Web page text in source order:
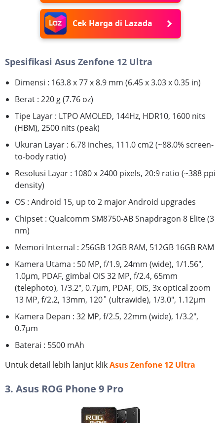
Cek Harga di Lazada
Spesifikasi Asus Zenfone 12 Ultra
Dimensi : 163.8 x 77 x 8.9 mm (6.45 x 3.03 x 0.35 in)
Berat : 220 g (7.76 oz)
Tipe Layar : LTPO AMOLED, 144Hz, HDR10, 1600 nits
(HBM), 2500 nits (peak)
Ukuran Layar : 6.78 inches, 111.0 cm2 (~88.0% screen-
to-body ratio)
Resolusi Layar : 1080 x 2400 pixels, 20:9 ratio (~388 ppi
density)
OS : Android 15, up to 2 major Android upgrades
Chipset : Qualcomm SM8750-AB Snapdragon 8 Elite (3
nm)
Memori Internal : 256GB 12GB RAM, 512GB 16GB RAM
Kamera Utama : 50 MP, f/1.9, 24mm (wide), 1/1.56",
1.0µm, PDAF, gimbal OIS 32 MP, f/2.4, 65mm
(telephoto), 1/3.2", 0.7µm, PDAF, OIS, 3x optical zoom
13 MP, f/2.2, 13mm, 120˚ (ultrawide), 1/3.0", 1.12µm
Kamera Depan : 32 MP, f/2.5, 22mm (wide), 1/3.2",
0.7µm
Baterai : 5500 mAh
Untuk detail lebih lanjut klikAsus Zenfone 12 Ultra
3. Asus ROG Phone 9 Pro